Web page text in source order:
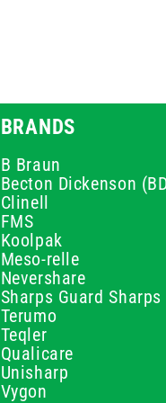
BRANDS
B Braun
Becton Dickenson
Clinell
FMS
Koolpak
Meso-relle
Nevershare
Sharps Guard Sharps
Terumo
Teqler
Qualicare
Unisharp
Vygon